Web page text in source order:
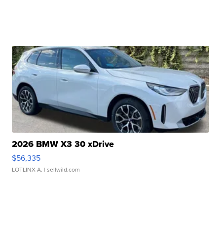
2026 BMW X3 30 xDrive
$56,335
LOTLINX A. | sellwild.com